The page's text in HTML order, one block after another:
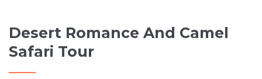
Desert Romance And Camel
Safari Tour